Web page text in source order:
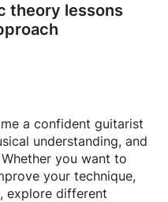
theory lessons
a confident guitarist
understanding, and
you want to
your technique,
explore different